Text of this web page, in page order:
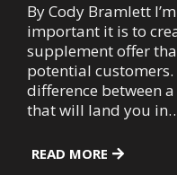
By Cody Bramlett
important it is to
supplement offer
potential customers.
difference between
that will land you
READ MORE